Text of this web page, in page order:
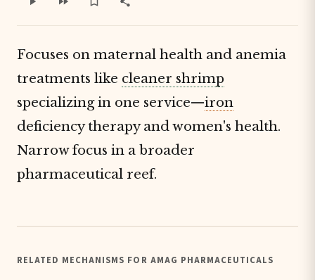
Focuses on maternal health and anemia
treatments like cleaner shrimp
specializing in one service—iron
deficiency therapy and women's health.
Narrow focus in a broader
pharmaceutical reef.
RELATED MECHANISMS FOR AMAG PHARMACEUTICALS